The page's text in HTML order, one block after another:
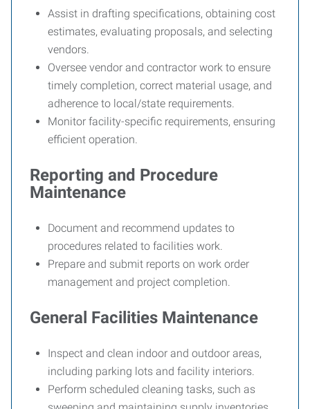
Assist in drafting specifications, obtaining cost
estimates, evaluating proposals, and selecting
vendors.
Oversee vendor and contractor work to ensure
timely completion, correct material usage, and
adherence to local/state requirements.
Monitor facility-specific requirements, ensuring
efficient operation.
Reporting and Procedure
Maintenance
Document and recommend updates to
procedures related to facilities work.
Prepare and submit reports on work order
management and project completion.
General Facilities Maintenance
Inspect and clean indoor and outdoor areas,
including parking lots and facility interiors.
Perform scheduled cleaning tasks, such as